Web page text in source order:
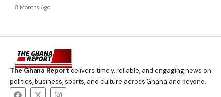
8 Months Ago
The Ghana Reportdelivers timely, reliable, and engaging news on
politics, business, sports, and culture across Ghana and beyond.